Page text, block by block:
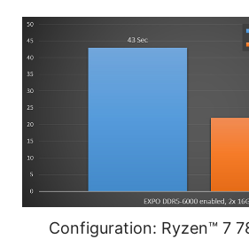
Configuration: Ryzen™ 7